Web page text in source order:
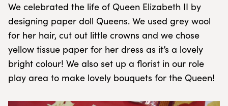
We celebrated the life of Queen Elizabeth II by
designing paper doll Queens. We used grey wool
for her hair, cut out little crowns and we chose
yellow tissue paper for her dress as it’s a lovely
bright colour! We also set up a florist in our role
play area to make lovely bouquets for the Queen!